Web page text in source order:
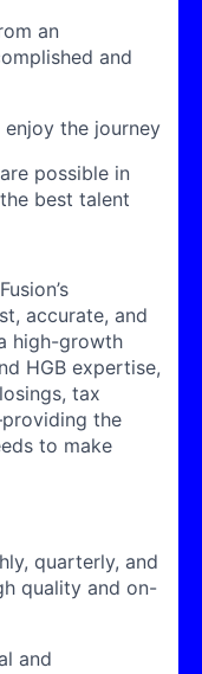
an
and
enjoy the journey
possible in
best talent
accurate, and
high-growth
HGB expertise,
tax
the
to make
quarterly, and
quality and on-
and